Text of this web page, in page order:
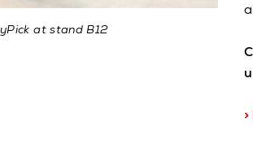
at stand B12